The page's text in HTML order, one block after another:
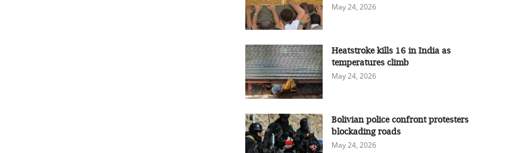
May 24, 2026
Heatstroke kills 16 in India as
temperatures climb
May 24, 2026
Bolivian police confront protesters
blockading roads
May 24, 2026